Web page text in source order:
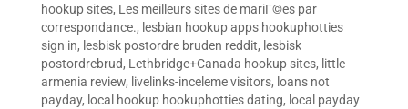
hookup sites, Les meilleurs sites de mariГ©es par
correspondance., lesbian hookup apps hookuphotties
sign in, lesbisk postordre bruden reddit, lesbisk
postordrebrud, Lethbridge+Canada hookup sites, little
armenia review, livelinks-inceleme visitors, loans not
payday, local hookup hookuphotties dating, local payday